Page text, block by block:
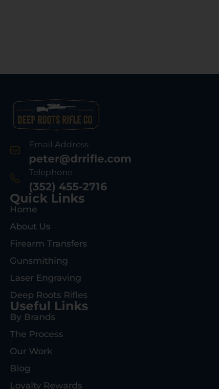
Email Address
peter@drrifle.com
Telephone
(352) 455-2716
Quick Links
Home
About Us
Firearm Transfers
Gunsmithing
Laser Engraving
Deep Roots Rifles
Useful Links
By Brands
The Process
Our Work
Blog
Loyalty Rewards